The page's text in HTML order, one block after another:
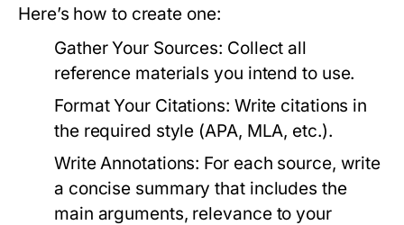
Here’s how to create one:
Gather Your Sources: Collect all
reference materials you intend to use.
Format Your Citations: Write citations in
the required style (APA, MLA, etc.).
Write Annotations: For each source, write
a concise summary that includes the
main arguments, relevance to your